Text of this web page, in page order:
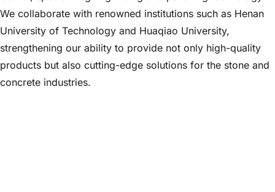
We collaborate with renowned institutions such as Henan
University of Technology and Huaqiao University,
strengthening our ability to provide not only high-quality
products but also cutting-edge solutions for the stone and
concrete industries.